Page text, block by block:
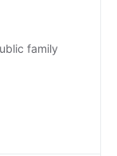
family